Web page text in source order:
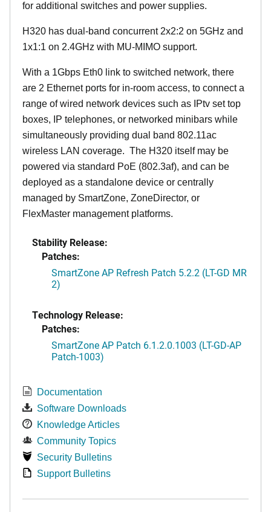
for additional switches and power supplies.
H320 has dual-band concurrent 2x2:2 on 5GHz and
1x1:1 on 2.4GHz with MU-MIMO support.
With a 1Gbps Eth0 link to switched network, there
are 2 Ethernet ports for in-room access, to connect a
range of wired network devices such as IPtv set top
boxes, IP telephones, or networked minibars while
simultaneously providing dual band 802.11ac
wireless LAN coverage. The H320 itself may be
powered via standard PoE (802.3af), and can be
deployed as a standalone device or centrally
managed by SmartZone, ZoneDirector, or
FlexMaster management platforms.
Stability Release:
Patches:
SmartZone AP Refresh Patch 5.2.2 (LT-GD MR
2)
Technology Release:
Patches:
SmartZone AP Patch 6.1.2.0.1003 (LT-GD-AP
Patch-1003)
Documentation
Software Downloads
Knowledge Articles
Community Topics
Security Bulletins
Support Bulletins